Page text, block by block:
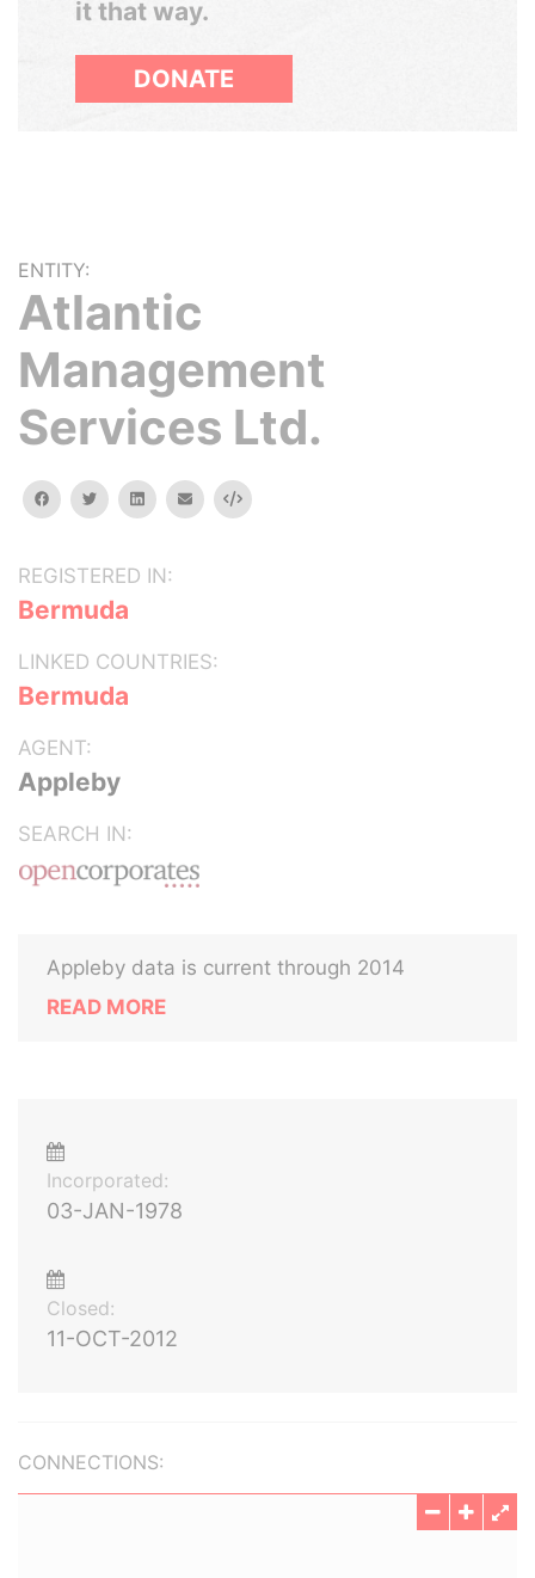
it that way.
DONATE
ENTITY:
Atlantic
Management
Services Ltd.
facebooktwitterlinkedinemail Embed
REGISTERED IN:
Bermuda
LINKED COUNTRIES:
Bermuda
AGENT:
Appleby
SEARCH IN:
Appleby data is current through 2014
READ MORE
Incorporated:
03-JAN-1978
Closed:
11-OCT-2012
CONNECTIONS: